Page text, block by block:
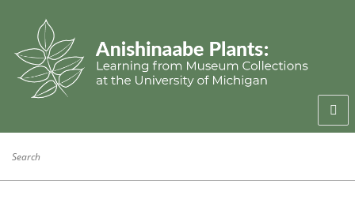
Anishinaabe Families